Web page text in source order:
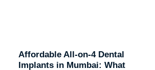
Affordable All-on-4 Dental
Implants in Mumbai: What